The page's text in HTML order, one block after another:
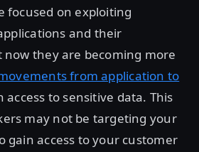
focused on exploiting
and their
they are becoming more
from application to
access to sensitive data. This
may not be targeting your
gain access to your customer